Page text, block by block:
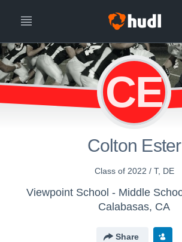
CE
Colton Ester
Class of 2022 / T, DE
Viewpoint School - Middle
Calabasas, CA
Share